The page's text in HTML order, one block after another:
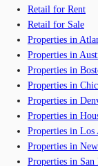
Retail for Rent
Retail for Sale
Properties in
Properties in
Properties in
Properties in
Properties in
Properties in
Properties in Los
Properties in
Properties in San